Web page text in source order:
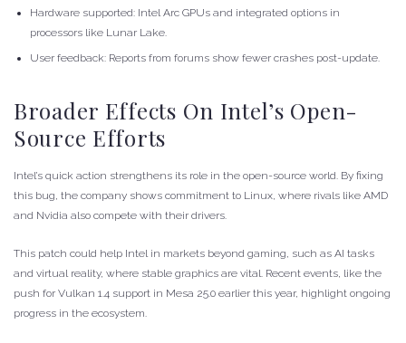
Hardware supported: Intel Arc GPUs and integrated options in
processors like Lunar Lake.
User feedback: Reports from forums show fewer crashes post-update.
Broader Effects On Intel’s Open-
Source Efforts
Intel’s quick action strengthens its role in the open-source world. By fixing
this bug, the company shows commitment to Linux, where rivals like AMD
and Nvidia also compete with their drivers.
This patch could help Intel in markets beyond gaming, such as AI tasks
and virtual reality, where stable graphics are vital. Recent events, like the
push for Vulkan 1.4 support in Mesa 25.0 earlier this year, highlight ongoing
progress in the ecosystem.